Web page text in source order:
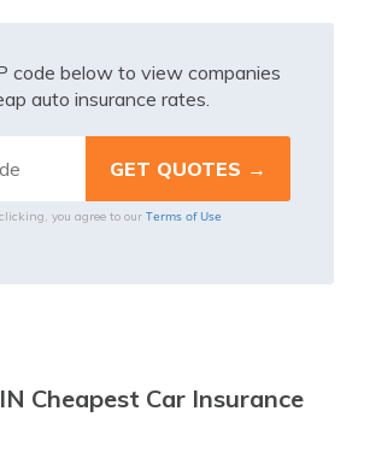
code below to view companies
auto insurance rates.
you agree to our Terms of Use
Cheapest Car Insurance